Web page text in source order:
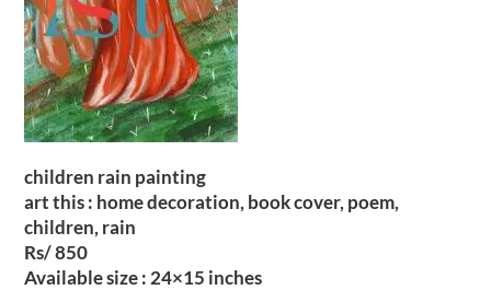
children rain painting
art this : home decoration, book cover, poem,
children, rain
Rs/ 850
Available size : 24×15 inches